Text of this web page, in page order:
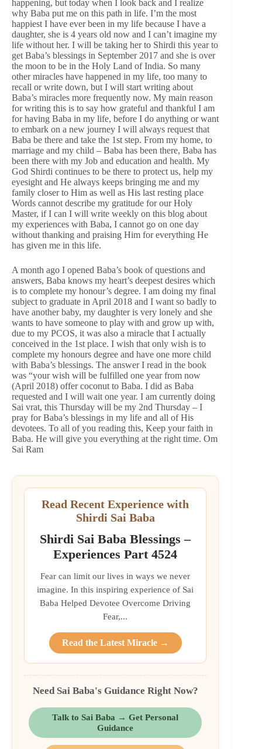
happening, but today when I look back and I realize
why Baba put me on this path in life. I’m the most
happiest I have ever been in my life because I have a
daughter, she is 4 years old now and I can’t imagine my
life without her. I will be taking her to Shirdi this year to
get Baba’s blessings in September 2017 and she is over
the moon to be in the Holy Land of India. So many
other miracles have happened in my life, too many to
recall or write down, but I will start writing about
Baba’s miracles more frequently now. My main reason
for writing this is to say how grateful and thankful I am
for having Baba in my life, before I do anything or want
to embark on a new journey I will always request that
Baba be there and take the 1st step. From my home, to
marriage and my child – Baba has been there, Baba has
been there with my Job and education and health. My
God Shirdi continues to be there to protect us, help my
eyesight and He always keeps bringing me and my
family closer to Him as well as His last resting place
Words cannot describe my gratitude for our Holy
Master, if I can I will write weekly on this blog about
my experiences with Baba, I cannot go on one day
without thanking and praising Him for everything He
has given me in this life.
A month ago I opened Baba’s book of questions and
answers, Baba knows my heart’s deepest desires which
is to complete my honour’s degree. I am doing my final
subject to graduate in April 2018 and I want so badly to
have another baby, my daughter is very lonely and she
wants to have someone to play with and grow up with,
due to my PCOS, it was also a miracle that I actually
conceived in the 1st place. I wish that only wish is to
complete my honours degree and have one more child
with Baba’s blessings. The answer I read in the book
was “your wish will be fulfilled one year from now
(April 2018) offer coconut to Baba. I did as Baba
requested and I will wait one year. I am currently doing
Sai vrat, this Thursday will be my 2nd Thursday – I
pray for Baba’s blessings in my life and all of His
devotees. To all of you reading this, Keep your faith in
Baba. He will give you everything at the right time. Om
Sai Ram
Read Recent Experience with
Shirdi Sai Baba
Shirdi Sai Baba Blessings –
Experiences Part 4524
Fear can limit our lives in ways we never
imagine. In this inspiring experience of Sai
Baba Helped Devotee Overcome Driving
Fear,...
Read the Latest Miracle →
Need Sai Baba's Guidance Right Now?
Talk to Sai Baba → Get Personal
Guidance